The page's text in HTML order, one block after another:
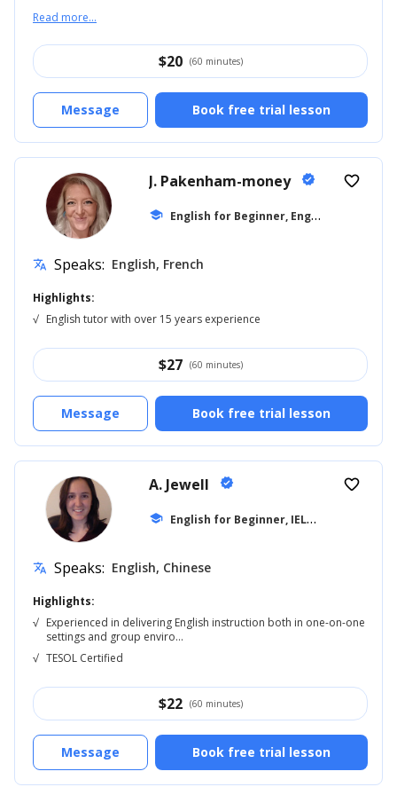
Read more...
$20 (60 minutes)
Book free trial lesson
Message
J. Pakenham-money verified
school E
nglish for Beginner, English for Kids
favorite_border
translate Speaks: English, French
Highlights:
√ English tutor with over 15 years experience
$27 (60 minutes)
Book free trial lesson
Message
A. Jewell verified
school E
nglish for Beginner, IELTS
favorite_border
translate Speaks: English, Chinese
Highlights:
√ Experienced in delivering English instruction both in one-on-one
settings and group enviro...
√ TESOL Certified
$22 (60 minutes)
Book free trial lesson
Message